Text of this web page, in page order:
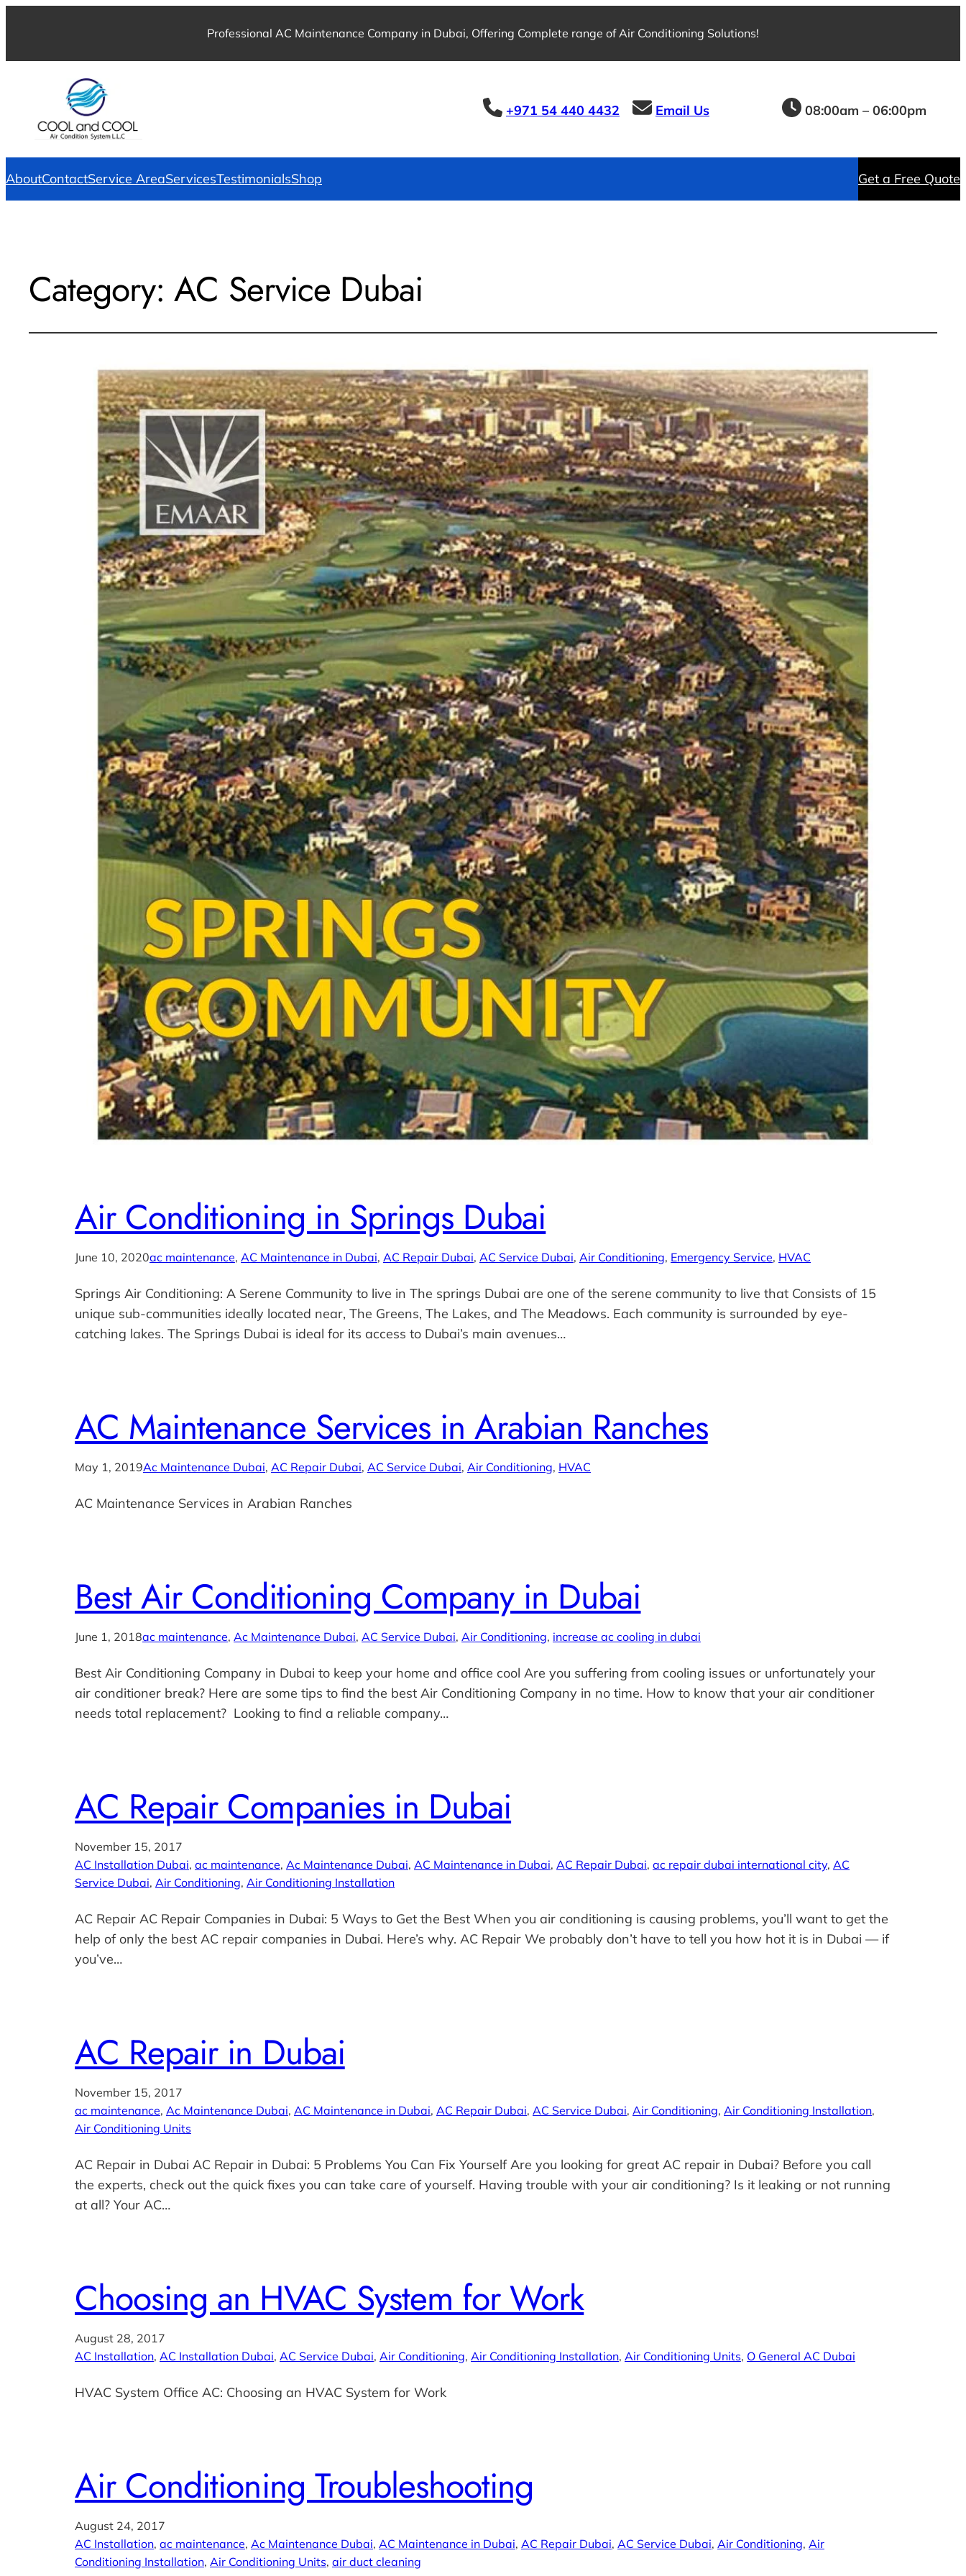
Professional AC Maintenance Company in Dubai, Offering Complete range of Air Conditioning Solutions!
+971 54 440 4432 Email Us 08:00am – 06:00pm
AboutContactService AreaServicesTestimonialsShop Get a Free Quote
Category:AC Service Dubai
Air Conditioning in Springs Dubai
June 10, 2020ac maintenance, AC Maintenance in Dubai, AC Repair Dubai, AC Service Dubai, Air Conditioning, Emergency Service, HVAC
Springs Air Conditioning: A Serene Community to live in The springs Dubai are one of the serene community to live that Consists of 15
unique sub-communities ideally located near, The Greens, The Lakes, and The Meadows. Each community is surrounded by eye-
catching lakes. The Springs Dubai is ideal for its access to Dubai’s main avenues…
AC Maintenance Services in Arabian Ranches
May 1, 2019Ac Maintenance Dubai, AC Repair Dubai, AC Service Dubai, Air Conditioning, HVAC
AC Maintenance Services in Arabian Ranches
Best Air Conditioning Company in Dubai
June 1, 2018ac maintenance, Ac Maintenance Dubai, AC Service Dubai, Air Conditioning, increase ac cooling in dubai
Best Air Conditioning Company in Dubai to keep your home and office cool Are you suffering from cooling issues or unfortunately your
air conditioner break? Here are some tips to find the best Air Conditioning Company in no time. How to know that your air conditioner
needs total replacement? Looking to find a reliable company…
AC Repair Companies in Dubai
November 15, 2017
AC Installation Dubai, ac maintenance, Ac Maintenance Dubai, AC Maintenance in Dubai, AC Repair Dubai, ac repair dubai international city, AC
Service Dubai, Air Conditioning, Air Conditioning Installation
AC Repair AC Repair Companies in Dubai: 5 Ways to Get the Best When you air conditioning is causing problems, you’ll want to get the
help of only the best AC repair companies in Dubai. Here’s why. AC Repair We probably don’t have to tell you how hot it is in Dubai — if
you’ve…
AC Repair in Dubai
November 15, 2017
ac maintenance, Ac Maintenance Dubai, AC Maintenance in Dubai, AC Repair Dubai, AC Service Dubai, Air Conditioning, Air Conditioning Installation
Air Conditioning Units
AC Repair in Dubai AC Repair in Dubai: 5 Problems You Can Fix Yourself Are you looking for great AC repair in Dubai? Before you call
the experts, check out the quick fixes you can take care of yourself. Having trouble with your air conditioning? Is it leaking or not running
at all? Your AC…
Choosing an HVAC System for Work
August 28, 2017
AC Installation, AC Installation Dubai, AC Service Dubai, Air Conditioning, Air Conditioning Installation, Air Conditioning Units, O General AC Dubai
HVAC System Office AC: Choosing an HVAC System for Work
Air Conditioning Troubleshooting
August 24, 2017
AC Installation, ac maintenance, Ac Maintenance Dubai, AC Maintenance in Dubai, AC Repair Dubai, AC Service Dubai, Air Conditioning, Air
Conditioning Installation, Air Conditioning Units, air duct cleaning